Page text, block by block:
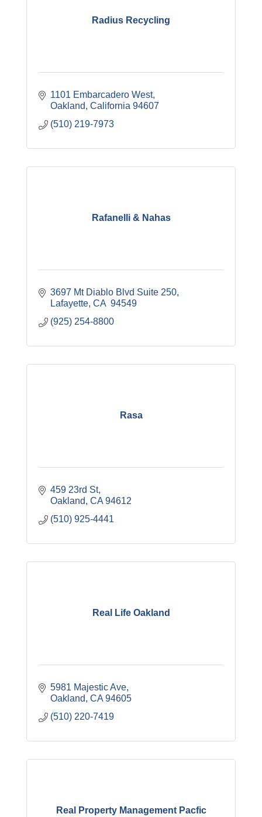
Radius Recycling
1101 Embarcadero West
Oakland California 94607
(510) 219-7973
Rafanelli & Nahas
3697 Mt Diablo Blvd Suite 250
Lafayette CA 94549
(925) 254-8800
Rasa
459 23rd St
Oakland CA 94612
(510) 925-4441
Real Life Oakland
5981 Majestic Ave
Oakland CA 94605
(510) 220-7419
Real Property Management Pacfic